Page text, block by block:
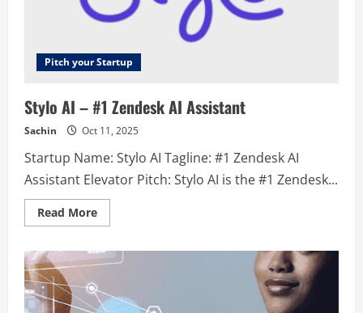
Pitch your Startup
Stylo AI – #1 Zendesk AI Assistant
Sachin Oct 11, 2025
Startup Name: Stylo AI Tagline: #1 Zendesk AI
Assistant Elevator Pitch: Stylo AI is the #1 Zendesk...
Read MoreRead
more
AI
–
#1
Zendesk
AI